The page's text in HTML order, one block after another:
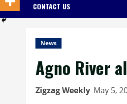
CONTACT US
News
Agno River
Zigzag Weekly May 5,